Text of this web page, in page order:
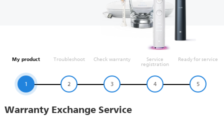
My product
1
Troubleshoot
2
Check warranty
3
Service
registration
4
Ready for service
5
Warranty Exchange Service